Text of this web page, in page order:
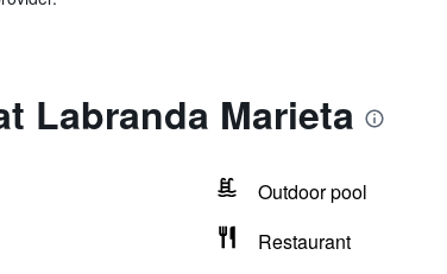
Labranda Marieta
Outdoor pool
Restaurant